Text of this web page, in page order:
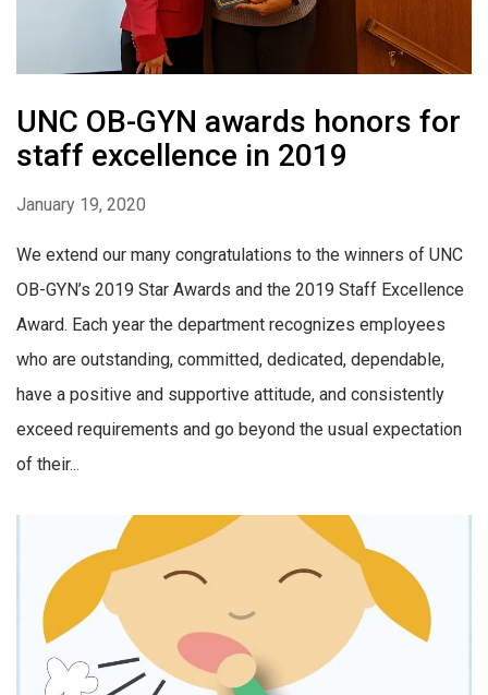
UNC OB-GYN awards honors for
staff excellence in 2019
January 19, 2020
We extend our many congratulations to the winners of UNC
OB-GYN’s 2019 Star Awards and the 2019 Staff Excellence
Award. Each year the department recognizes employees
who are outstanding, committed, dedicated, dependable,
have a positive and supportive attitude, and consistently
exceed requirements and go beyond the usual expectation
of their...